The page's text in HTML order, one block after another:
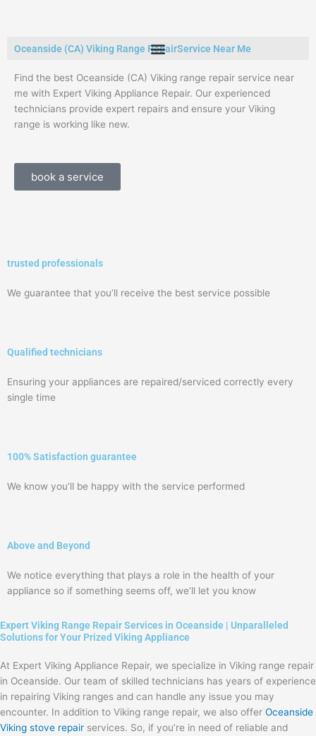
Oceanside (CA) Viking Range RepairService Near Me
Find the best Oceanside (CA) Viking range repair service near
me with Expert Viking Appliance Repair. Our experienced
technicians provide expert repairs and ensure your Viking
range is working like new.
book a service
trusted professionals
We guarantee that you’ll receive the best service possible
Qualified technicians
Ensuring your appliances are repaired/serviced correctly every
single time
100% Satisfaction guarantee
We know you’ll be happy with the service performed
Above and Beyond
We notice everything that plays a role in the health of your
appliance so if something seems off, we’ll let you know
Expert Viking Range Repair Services in Oceanside | Unparalleled
Solutions for Your Prized Viking Appliance
At Expert Viking Appliance Repair, we specialize in Viking range repair
in Oceanside. Our team of skilled technicians has years of experience
in repairing Viking ranges and can handle any issue you may
encounter. In addition to Viking range repair, we also offer Oceanside
Viking stove repair services. So, if you’re in need of reliable and